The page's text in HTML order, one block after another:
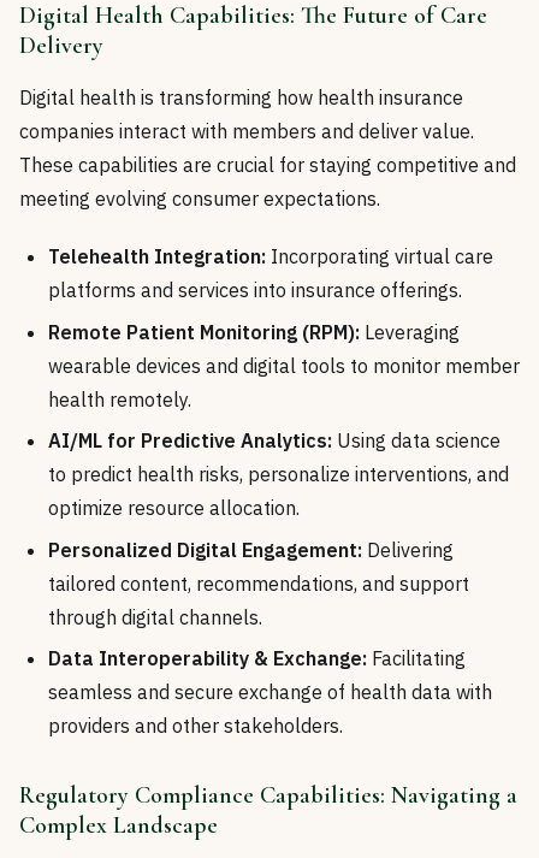
Digital Health Capabilities: The Future of Care
Delivery
Digital health is transforming how health insurance
companies interact with members and deliver value.
These capabilities are crucial for staying competitive and
meeting evolving consumer expectations.
Telehealth Integration: Incorporating virtual care
platforms and services into insurance offerings.
Remote Patient Monitoring (RPM): Leveraging
wearable devices and digital tools to monitor member
health remotely.
AI/ML for Predictive Analytics: Using data science
to predict health risks, personalize interventions, and
optimize resource allocation.
Personalized Digital Engagement: Delivering
tailored content, recommendations, and support
through digital channels.
Data Interoperability & Exchange: Facilitating
seamless and secure exchange of health data with
providers and other stakeholders.
Regulatory Compliance Capabilities: Navigating a
Complex Landscape